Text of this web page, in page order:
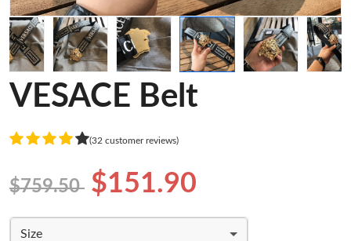
VESACE Belt
(32 customer reviews)
$759.50 $151.90
Size